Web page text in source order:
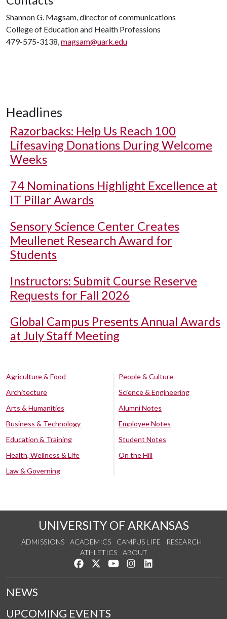
Shannon G. Magsam, director of communications
College of Education and Health Professions
479-575-3138,magsam@uark.edu
Headlines
Razorbacks: Help Us Reach 100
Lifesaving Donations During Welcome
Weeks
74 Nominations Highlight Excellence at
IT Pillar Awards
Sensory Science Center Creates
Meullenet Research Award for
Students
Instructors: Submit Course Reserve
Requests for Fall 2026
Global Campus Presents Annual Awards
at July Staff Meeting
Agriculture & Food
Architecture
Arts & Humanities
Business & Technology
Education & Training
Health, Wellness & Life
Law & Governing
People & Culture
Science & Engineering
Alumni Notes
Employee Notes
Student Notes
On the Hill
UNIVERSITY OF ARKANSAS
ADMISSIONS ACADEMICS CAMPUS LIFE
RESEARCH
ATHLETICS
ABOUT
Like us on Facebook
Follow us on Twitter
Watch us on YouTube
See us on Instagram
NEWS
UPCOMING EVENTS